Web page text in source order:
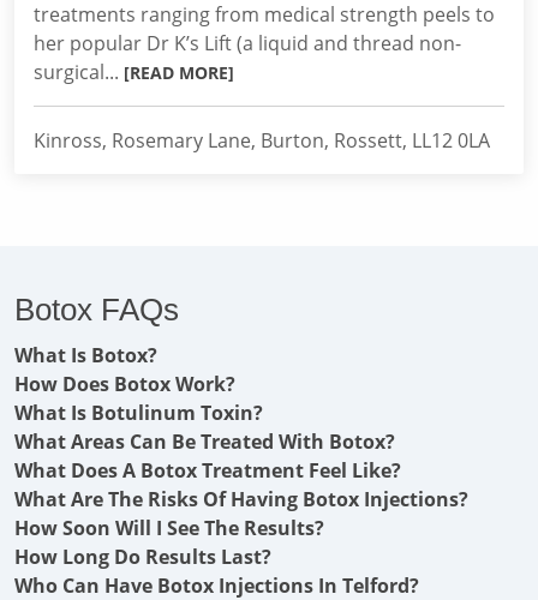
treatments ranging from medical strength peels to
her popular Dr K’s Lift (a liquid and thread non-
surgical... [READ MORE]
Kinross, Rosemary Lane, Burton, Rossett, LL12 0LA
Botox FAQs
What Is Botox?
How Does Botox Work?
What Is Botulinum Toxin?
What Areas Can Be Treated With Botox?
What Does A Botox Treatment Feel Like?
What Are The Risks Of Having Botox Injections?
How Soon Will I See The Results?
How Long Do Results Last?
Who Can Have Botox Injections In Telford?